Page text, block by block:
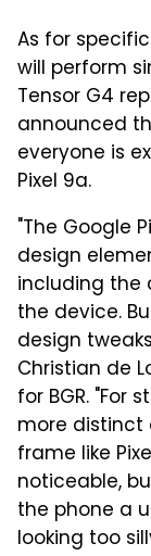
As for
will perform
Tensor G4
announced
everyone is
Pixel 9a.
"The Google
design
including the
the device.
design
Christian de
for BGR.
more distinct
frame like
noticeable,
the phone a
looking too